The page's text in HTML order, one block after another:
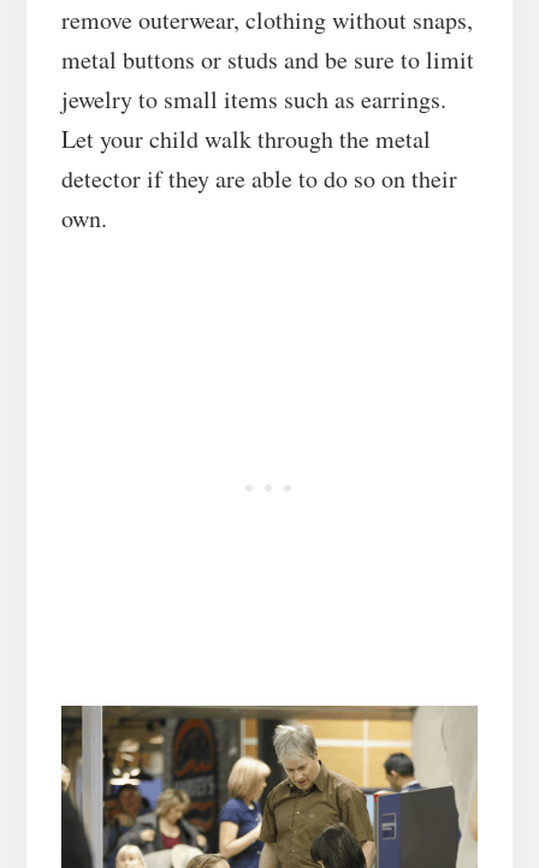
remove outerwear, clothing without snaps,
metal buttons or studs and be sure to limit
jewelry to small items such as earrings.
Let your child walk through the metal
detector if they are able to do so on their
own.